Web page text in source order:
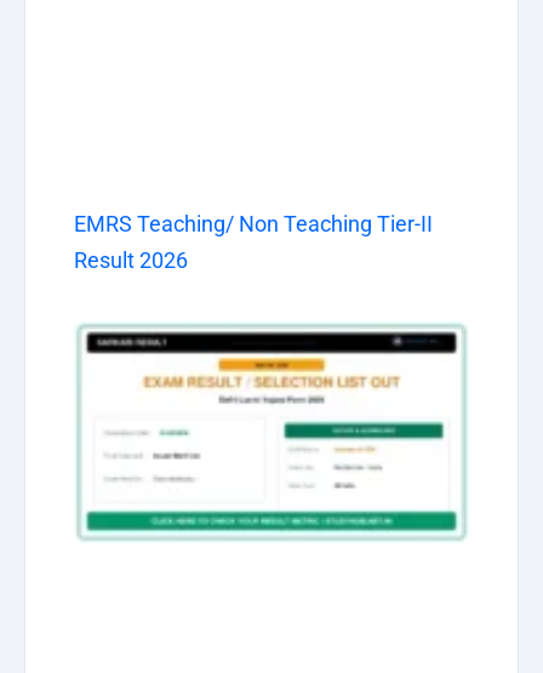
EMRS Teaching/ Non Teaching Tier-II
Result 2026